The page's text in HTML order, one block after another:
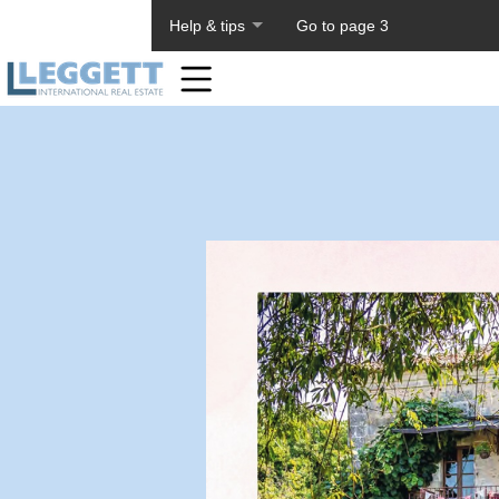
Help & tips Go to page 3
Home
Toolbar
Items